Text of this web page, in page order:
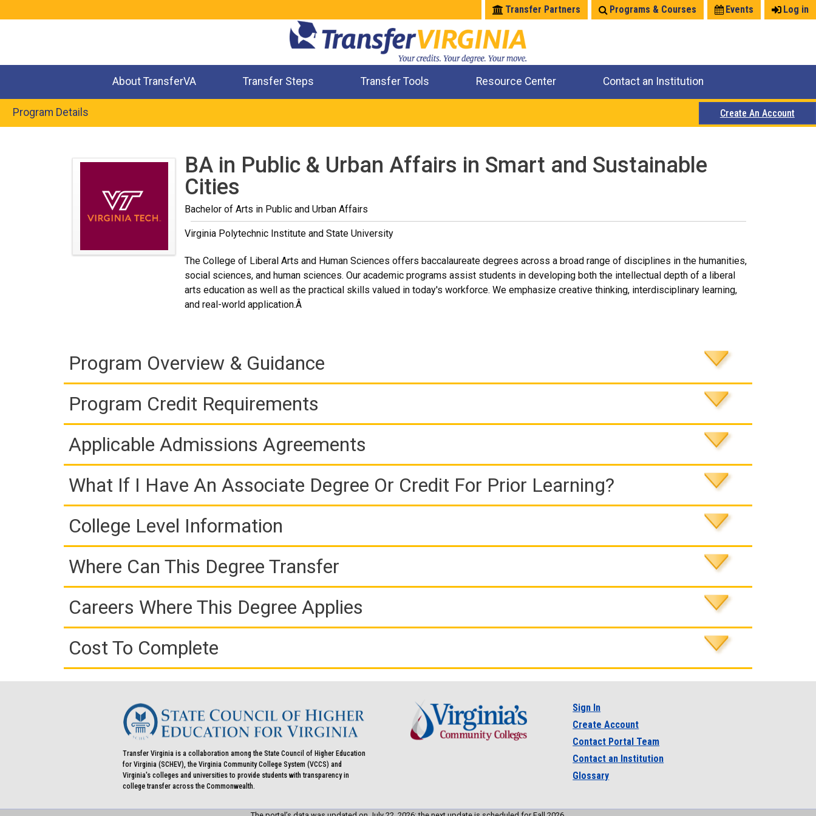
Log in
Events
Programs & Courses
Transfer Partners
About TransferVA Transfer Steps Transfer Tools Resource Center Contact an Institution
Program Details Create An Account
BA in Public & Urban Affairs in Smart and Sustainable
Cities
Bachelor of Arts in Public and Urban Affairs
Virginia Polytechnic Institute and State University
The College of Liberal Arts and Human Sciences offers baccalaureate degrees across a broad range of disciplines in the humanities,
social sciences, and human sciences. Our academic programs assist students in developing both the intellectual depth of a liberal
arts education as well as the practical skills valued in today's workforce. We emphasize creative thinking, interdisciplinary learning,
and real-world application.Â
Program Overview & Guidance
Program Credit Requirements
Applicable Admissions Agreements
What If I Have An Associate Degree Or Credit For Prior Learning?
College Level Information
Where Can This Degree Transfer
Careers Where This Degree Applies
Cost To Complete
Transfer Virginia is a collaboration among the State Council of Higher Education
for Virginia (SCHEV), the Virginia Community College System (VCCS) and
Virginia's colleges and universities to provide students with transparency in
college transfer across the Commonwealth.
Sign In
Create Account
Contact Portal Team
Contact an Institution
Glossary